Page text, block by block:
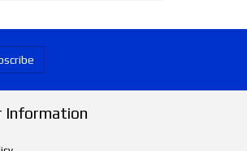
Information